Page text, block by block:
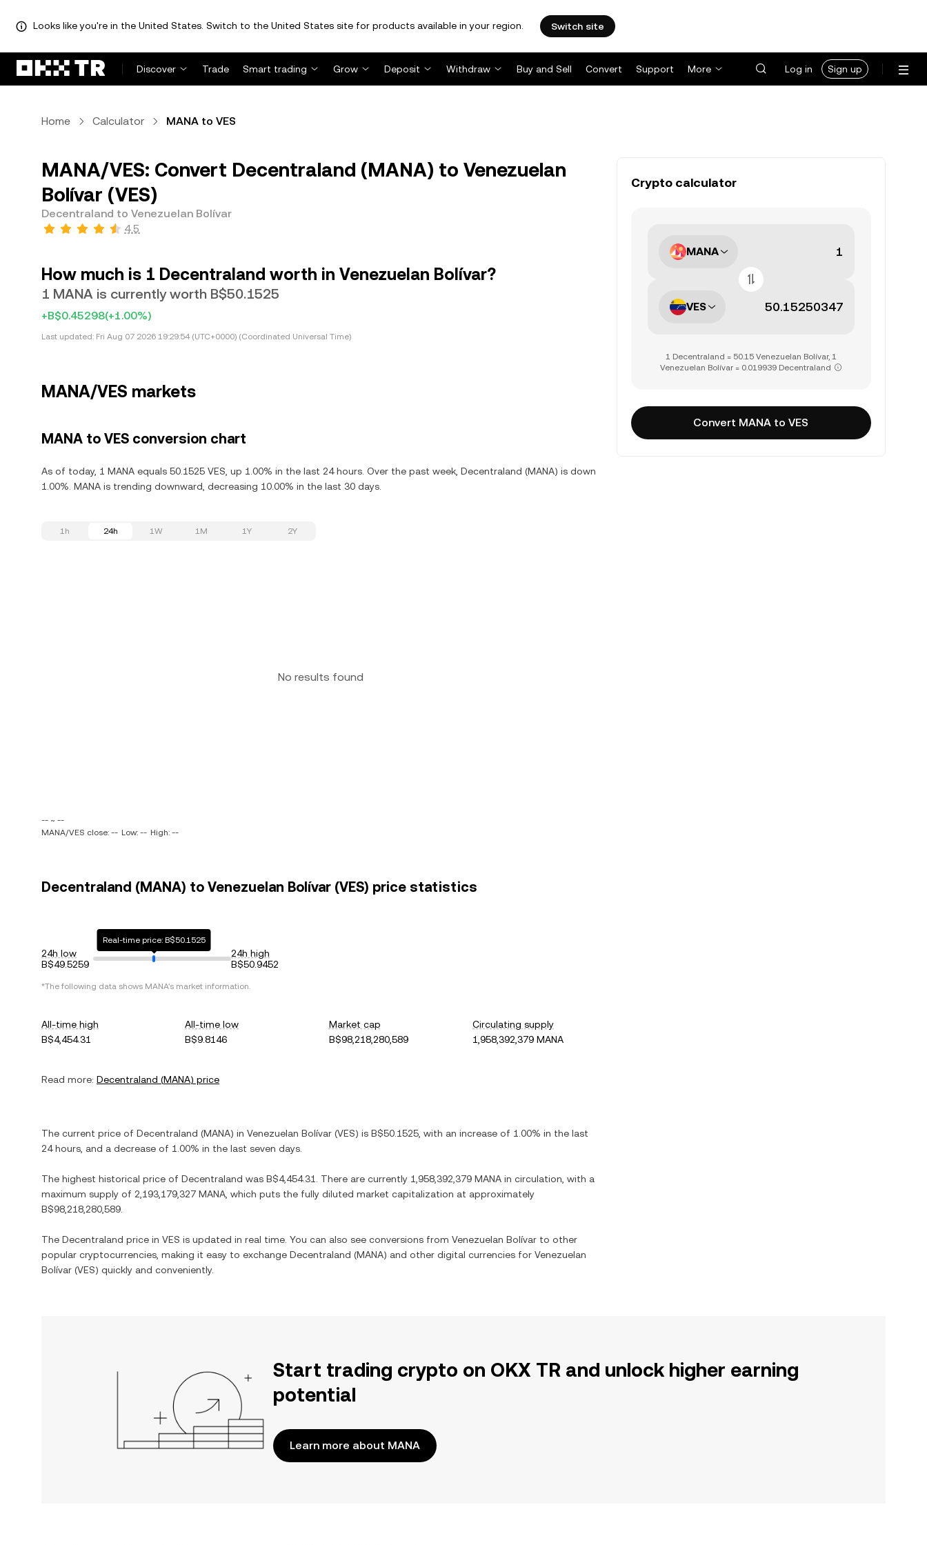
Looks like you're in the United States. Switch to the United States site for products available in your region. Switch site
Discover Trade Smart trading Grow Deposit Withdraw Buy and Sell Convert Support More Log in Sign up
Home Calculator MANA to VES
MANA/VES: Convert Decentraland (MANA) to Venezuelan
Bolívar (VES)
Decentraland to Venezuelan Bolívar
4.5
How much is 1 Decentraland worth in Venezuelan Bolívar?
1 MANA is currently worth B$50.1525
+B$0.45298(+1.00%)
Last updated: Fri Aug 07 2026 19:29:54 (UTC+0000) (Coordinated Universal Time)
MANA/VES markets
MANA to VES conversion chart
As of today, 1 MANA equals 50.1525 VES, up 1.00% in the last 24 hours. Over the past week, Decentraland (MANA) is down
1.00%. MANA is trending downward, decreasing 10.00% in the last 30 days.
1h 24h 1W 1M 1Y 2Y
No results found
-- ~ --
MANA/VES close: -- Low: -- High: --
Decentraland (MANA) to Venezuelan Bolívar (VES) price statistics
24h low
B$49.5259
Real-time price: B$50.1525
24h high
B$50.9452
*The following data shows MANA's market information.
All-time high
B$4,454.31
All-time low
B$9.8146
Market cap
B$98,218,280,589
Circulating supply
1,958,392,379 MANA
Read more: Decentraland (MANA) price
The current price of Decentraland (MANA) in Venezuelan Bolívar (VES) is B$50.1525 , with an increase of 1.00% in the last
24 hours, and a decrease of 1.00% in the last seven days.
The highest historical price of Decentraland was B$4,454.31 . There are currently 1,958,392,379 MANA in circulation, with a
maximum supply of 2,193,179,327 MANA , which puts the fully diluted market capitalization at approximately
B$98,218,280,589
The Decentraland price in VES is updated in real time. You can also see conversions from Venezuelan Bolívar to other
popular cryptocurrencies, making it easy to exchange Decentraland (MANA) and other digital currencies for Venezuelan
Bolívar (VES) quickly and conveniently.
Crypto calculator
MANA
VES
1 Decentraland = 50.15 Venezuelan Bolívar, 1
Venezuelan Bolívar = 0.019939 Decentraland
Convert MANA to VES
Start trading crypto on OKX TR and unlock higher earning
potential
Learn more about MANA